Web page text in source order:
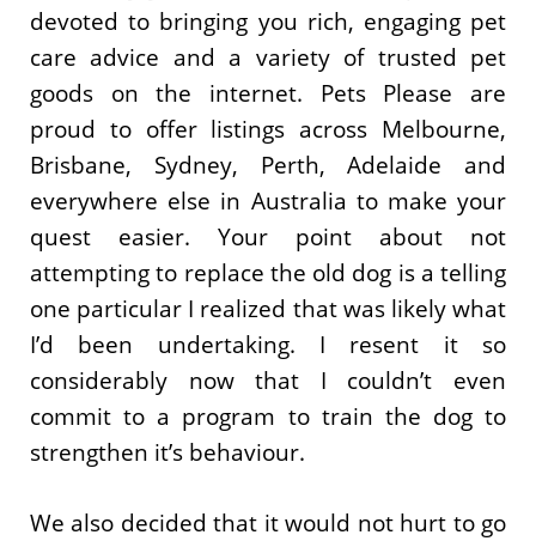
devoted to bringing you rich, engaging pet
care advice and a variety of trusted pet
goods on the internet. Pets Please are
proud to offer listings across Melbourne,
Brisbane, Sydney, Perth, Adelaide and
everywhere else in Australia to make your
quest easier. Your point about not
attempting to replace the old dog is a telling
one particular I realized that was likely what
I’d been undertaking. I resent it so
considerably now that I couldn’t even
commit to a program to train the dog to
strengthen it’s behaviour.
We also decided that it would not hurt to go